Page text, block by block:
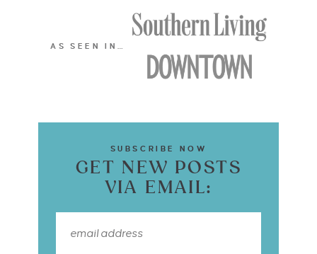
AS SEEN IN…
SUBSCRIBE NOW
GET NEW POSTS
VIA EMAIL: